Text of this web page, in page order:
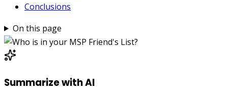
Conclusions
On this page
Summarize with AI